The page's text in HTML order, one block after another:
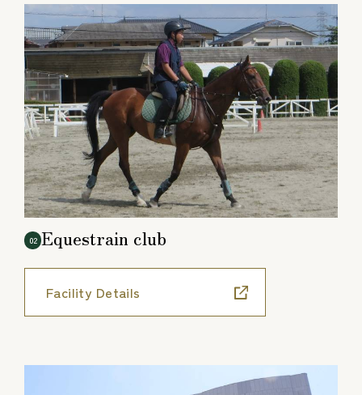
02 Equestrain club
Facility Details